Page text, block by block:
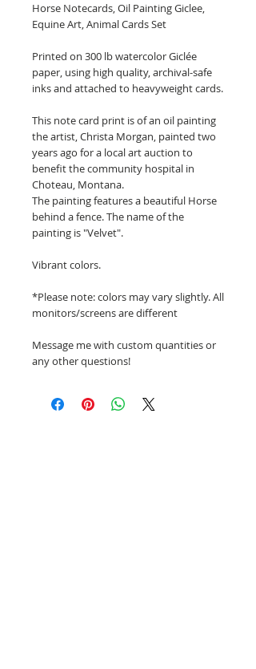
Horse Notecards, Oil Painting Giclee,
Equine Art, Animal Cards Set
Printed on 300 lb watercolor Giclée
paper, using high quality, archival-safe
inks and attached to heavyweight cards.
This note card print is of an oil painting
the artist, Christa Morgan, painted two
years ago for a local art auction to
benefit the community hospital in
Choteau, Montana.
The painting features a beautiful Horse
behind a fence. The name of the
painting is "Velvet".
Vibrant colors.
*Please note: colors may vary slightly. All
monitors/screens are different
Message me with custom quantities or
any other questions!